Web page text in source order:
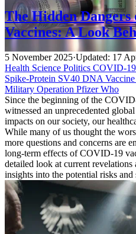
The Hidden
Vaccines: A Look
5 November 2025·Updated: 17
Health Science Politics COVID-19
Spike-Protein SV40 DNA
Military Operation PfizerWho
Since the beginning of the
witnessed an unprecedented
impacts on our society, our
While many of us thought the
more questions and concerns are
long-term effects of COVID-19
detailed look at current
insights into the potential risks and